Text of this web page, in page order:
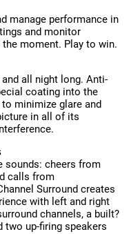
manage performance in
and monitor
the moment. Play to win.
all night long. Anti-
coating into the
minimize glare and
in all of its
sounds: cheers from
calls from
Surround creates
with left and right
channels, a built?
two up-firing speakers